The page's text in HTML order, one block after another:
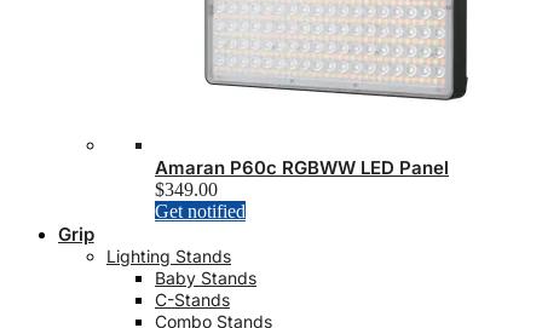
the
product
page
Amaran P60c RGBWW LED Panel
$349.00
Get notified
Grip
Lighting Stands
Baby Stands
C-Stands
Combo Stands